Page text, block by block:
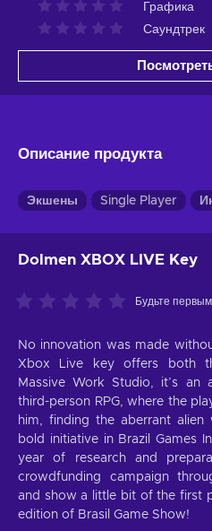
Графика
Саундтрек
Описание продукта
Экшены Single Player
Dolmen XBOX LIVE Key
Будьте
No innovation was made
Xbox Live key offers both
Massive Work Studio, it’s an
third-person RPG, where the
him, finding the aberrant
bold initiative in Brazil Games
year of research and
crowdfunding campaign
and show a little bit of the first
edition of Brasil Game Show!